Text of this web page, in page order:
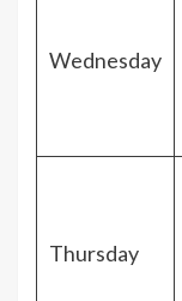
Wednesday
Thursday